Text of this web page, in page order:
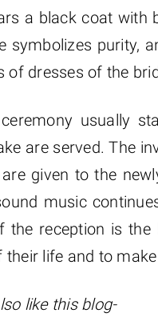
a black coat with
symbolizes purity,
of dresses of the
usually
are served. The
given to the
music
the reception is
life and to
like this blog-